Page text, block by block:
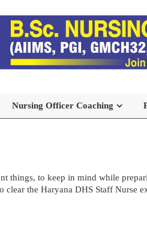
Nursing Officer Coaching
things, to keep in mind while
the Haryana DHS Staff Nurse